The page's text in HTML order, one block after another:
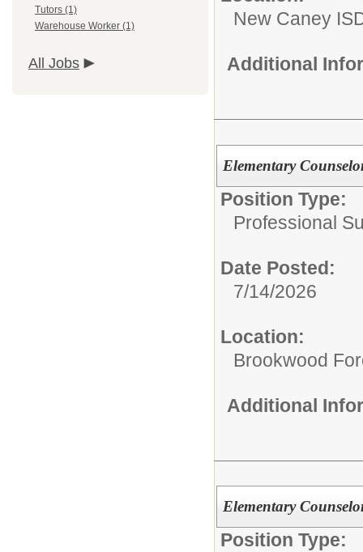
Tutors (1)
Warehouse Worker (1)
All Jobs
New Caney
Additional
Elementary
Position Type:
Professional
Date Posted:
7/14/2026
Location:
Brookwood
Additional
Elementary
Position Type: